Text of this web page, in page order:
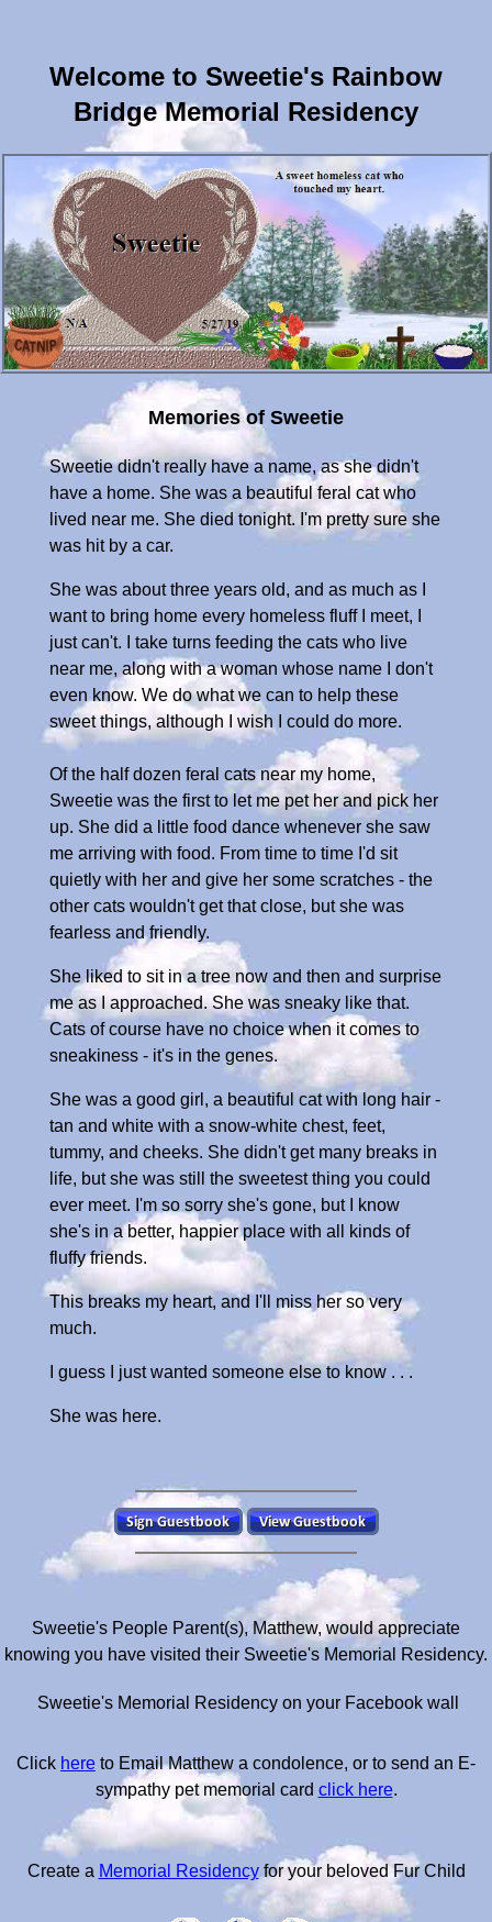
Welcome to Sweetie's Rainbow
Bridge Memorial Residency
Memories of Sweetie
Sweetie didn't really have a name, as she didn't
have a home. She was a beautiful feral cat who
lived near me. She died tonight. I'm pretty sure she
was hit by a car.
She was about three years old, and as much as I
want to bring home every homeless fluff I meet, I
just can't. I take turns feeding the cats who live
near me, along with a woman whose name I don't
even know. We do what we can to help these
sweet things, although I wish I could do more.
Of the half dozen feral cats near my home,
Sweetie was the first to let me pet her and pick her
up. She did a little food dance whenever she saw
me arriving with food. From time to time I'd sit
quietly with her and give her some scratches - the
other cats wouldn't get that close, but she was
fearless and friendly.
She liked to sit in a tree now and then and surprise
me as I approached. She was sneaky like that.
Cats of course have no choice when it comes to
sneakiness - it's in the genes.
She was a good girl, a beautiful cat with long hair -
tan and white with a snow-white chest, feet,
tummy, and cheeks. She didn't get many breaks in
life, but she was still the sweetest thing you could
ever meet. I'm so sorry she's gone, but I know
she's in a better, happier place with all kinds of
fluffy friends.
This breaks my heart, and I'll miss her so very
much.
I guess I just wanted someone else to know . . .
She was here.
Sweetie's People Parent(s), Matthew, would appreciate
knowing you have visited their Sweetie's Memorial Residency.
Sweetie's Memorial Residency on your Facebook wall
Click here to Email Matthew a condolence, or to send an E-
sympathy pet memorial card click here.
Create a Memorial Residencyfor your beloved Fur Child